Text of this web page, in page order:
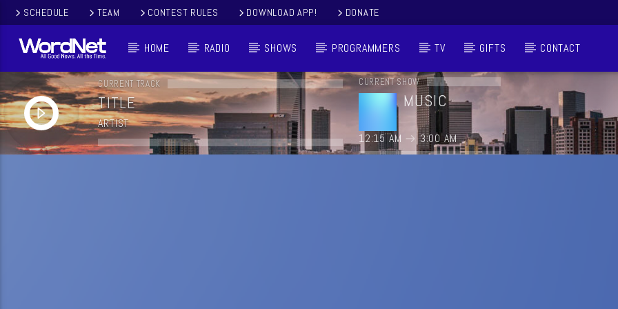
SCHEDULE TEAM CONTEST RULES DOWNLOAD APP! DONATE
HOME RADIO SHOWS PROGRAMMERS TV GIFTS CONTACT
CURRENT TRACK
TITLE
ARTIST
CURRENT SHOW
MUSIC
12:15 AM 3:00 AM